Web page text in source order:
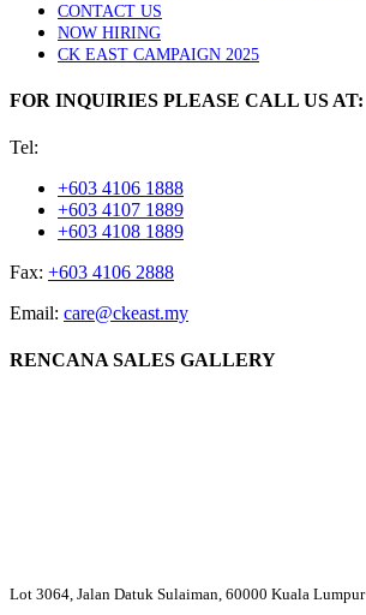
CONTACT US
NOW HIRING
CK EAST CAMPAIGN 2025
FOR INQUIRIES PLEASE CALL US AT:
Tel:
+603 4106 1888
+603 4107 1889
+603 4108 1889
Fax: +603 4106 2888
Email: care@ckeast.my
RENCANA SALES GALLERY
Lot 3064, Jalan Datuk Sulaiman, 60000 Kuala Lumpur